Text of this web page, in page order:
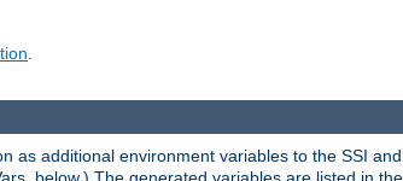
.
as additional environment variables to the SSI